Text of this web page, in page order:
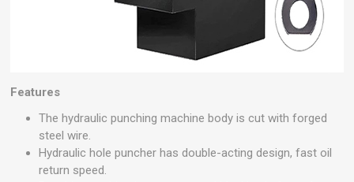
Features
The hydraulic punching machine body is cut with forged
steel wire.
Hydraulic hole puncher has double-acting design, fast oil
return speed.